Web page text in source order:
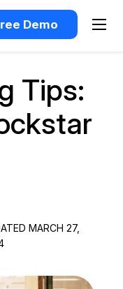
Demo
Tips:
MARCH 27,